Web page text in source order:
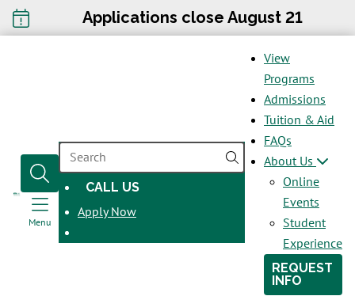
Applications close August 21
Menu
SEARCH
CALL US
OPENS
IN
Apply Now
View
Programs
Admissions
Tuition & Aid
FAQs
About Us
Online
Events
Student
Experience
REQUEST
INFO